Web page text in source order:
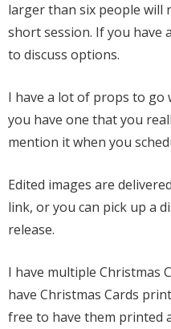
larger than six people will
short session. If you have
to discuss options.
I have a lot of props to
you have one that you
mention it when you
Edited images are
link, or you can pick up a
release.
I have multiple Christmas
have Christmas Cards
free to have them printed